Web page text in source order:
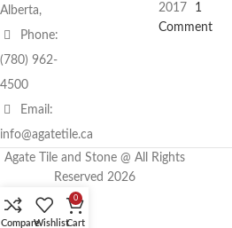
Alberta,
Phone:
(780) 962-
4500
Email:
info@agatetile.ca
2017
1
Comment
Agate Tile and Stone @ All Rights
Reserved 2026
CompareWishlist
0
Cart